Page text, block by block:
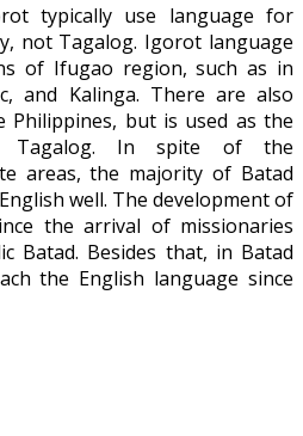
typically use language for
not Tagalog. Igorot language
of Ifugao region, such as in
and Kalinga. There are also
Philippines, but is used as the
Tagalog. In spite of the
areas, the majority of Batad
well. The development of
the arrival of missionaries
Batad. Besides that, in Batad
the English language since